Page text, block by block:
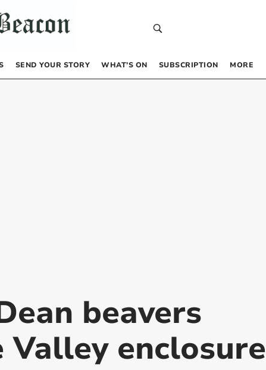
SEND YOUR STORY WHAT’S ON SUBSCRIPTION MORE
beavers
enclosure